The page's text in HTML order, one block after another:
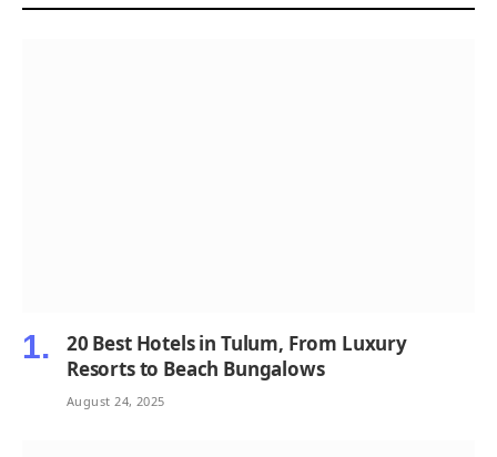
20 Best Hotels in Tulum, From Luxury
Resorts to Beach Bungalows
August 24, 2025